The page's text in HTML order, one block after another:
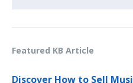
Featured KB Article
Discover How to Sell